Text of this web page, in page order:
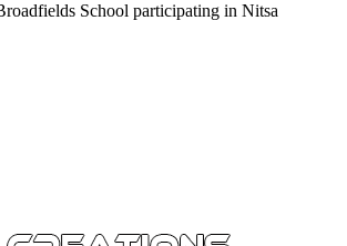
School participating in Nitsa